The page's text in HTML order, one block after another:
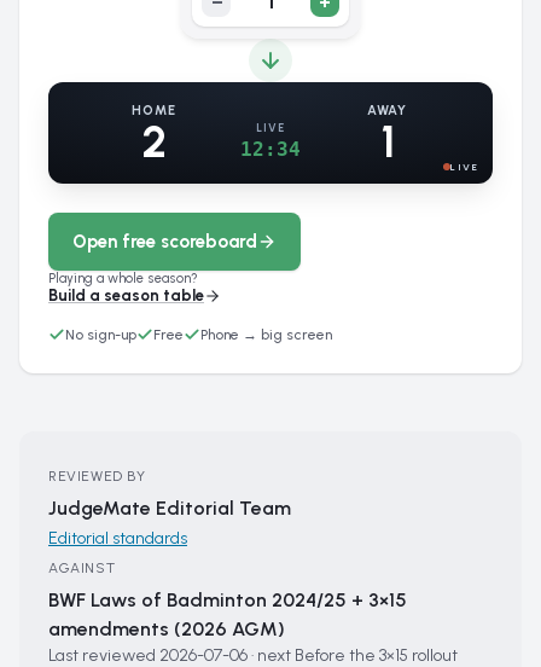
HOME
2 LIVE
12:34
AWAY
1 LIVE
Open free scoreboard
Playing a whole season?
Build a season table
No sign-up Free Phone → big screen
REVIEWED BY
JudgeMate Editorial Team
Editorial standards
AGAINST
BWF Laws of Badminton 2024/25 + 3×15
amendments (2026 AGM)
Last reviewed 2026-07-06· next Before the 3×15 rollout